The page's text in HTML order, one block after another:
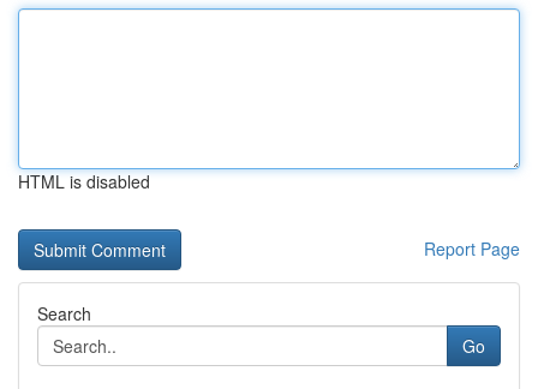
HTML is disabled
Report Page
Search
Go